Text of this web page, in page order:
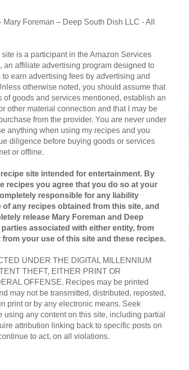
Foreman – Deep South Dish LLC - All
site is a participant in the Amazon Services
an affiliate advertising program designed to
earn advertising fees by advertising and
otherwise noted, you should assume that
of goods and services mentioned, establish an
other material connection and that I may be
from the provider. You are never under
anything when using my recipes and you
diligence before buying goods or services
or offline.
site intended for entertainment. By
recipes you agree that you do so at your
responsible for any liability
any recipes obtained from this site, and
release Mary Foreman and Deep
associated with either entity, from
your use of this site and these recipes.
UNDER THE DIGITAL MILLENNIUM
THEFT, EITHER PRINT OR
OFFENSE. Recipes may be printed
may not be transmitted, distributed, reposted,
print or by any electronic means. Seek
using any content on this site, including partial
attribution linking back to specific posts on
to act, on all violations.